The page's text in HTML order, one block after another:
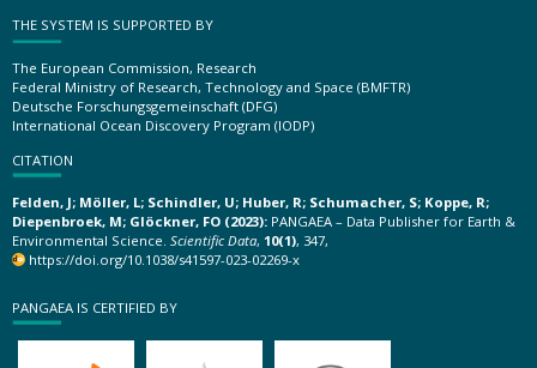
THE SYSTEM IS SUPPORTED BY
The European Commission, Research
Federal Ministry of Research, Technology and Space (BMFTR)
Deutsche Forschungsgemeinschaft (DFG)
International Ocean Discovery Program (IODP)
CITATION
Felden, J; Möller, L; Schindler, U; Huber, R; Schumacher, S; Koppe, R;
Diepenbroek, M; Glöckner, FO (2023): PANGAEA – Data Publisher for Earth &
Environmental Science. Scientific Data, 10(1), 347,
https://doi.org/10.1038/s41597-023-02269-x
PANGAEA IS CERTIFIED BY